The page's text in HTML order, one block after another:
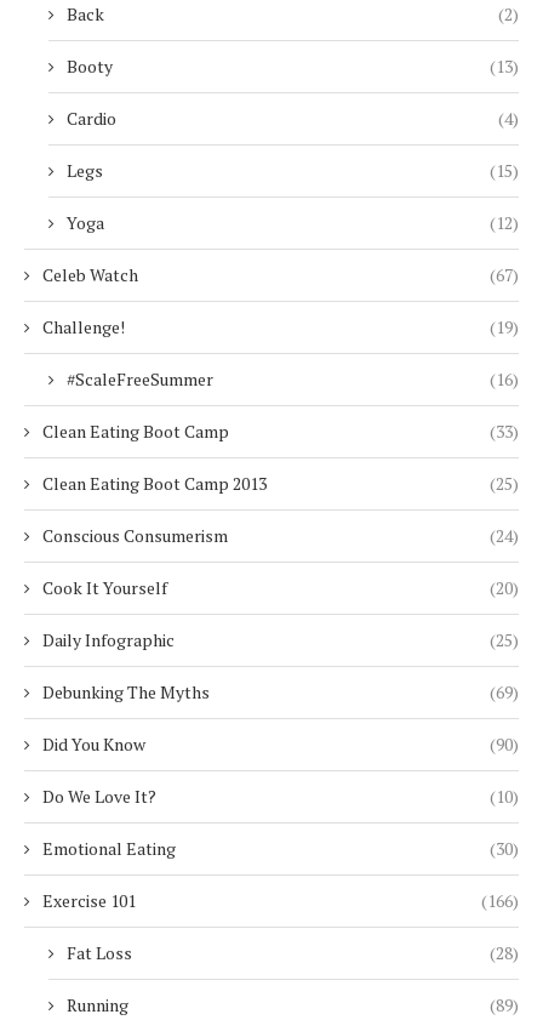
Back (2)
Booty (13)
Cardio (4)
Legs (15)
Yoga (12)
Celeb Watch (67)
Challenge! (19)
#ScaleFreeSummer (16)
Clean Eating Boot Camp (33)
Clean Eating Boot Camp 2013 (25)
Conscious Consumerism (24)
Cook It Yourself (20)
Daily Infographic (25)
Debunking The Myths (69)
Did You Know (90)
Do We Love It? (10)
Emotional Eating (30)
Exercise 101 (166)
Fat Loss (28)
Running (89)